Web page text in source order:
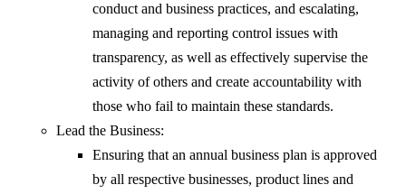
conduct and business practices, and escalating,
managing and reporting control issues with
transparency, as well as effectively supervise the
activity of others and create accountability with
those who fail to maintain these standards.
Lead the Business:
Ensuring that an annual business plan is approved
by all respective businesses, product lines and